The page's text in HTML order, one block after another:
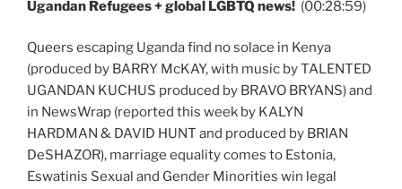
Ugandan Refugees + global LGBTQ news! (00:28:59)
Queers escaping Uganda find no solace in Kenya
(produced by BARRY McKAY, with music by TALENTED
UGANDAN KUCHUS produced by BRAVO BRYANS) and
in NewsWrap (reported this week by KALYN
HARDMAN & DAVID HUNT and produced by BRIAN
DeSHAZOR), marriage equality comes to Estonia,
Eswatinis Sexual and Gender Minorities win legal